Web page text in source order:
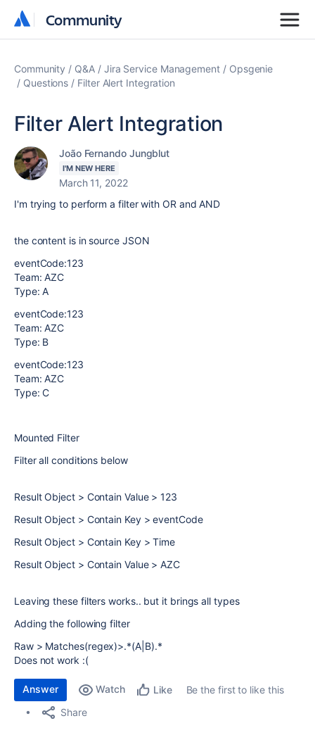
Community
Community
Community Q&A Jira Service Management
Opsgenie
Questions
Filter Alert Integration
Filter Alert Integration
João Fernando Jungblut
I'M NEW HERE
March 11, 2022
I'm trying to perform a filter with OR and AND
the content is in source JSON
eventCode:123
Team: AZC
Type: A
eventCode:123
Team: AZC
Type: B
eventCode:123
Team: AZC
Type: C
Mounted Filter
Filter all conditions below
Result Object > Contain Value > 123
Result Object > Contain Key > eventCode
Result Object > Contain Key > Time
Result Object > Contain Value > AZC
Leaving these filters works.. but it brings all types
Adding the following filter
Raw > Matches(regex)>.*(A|B).*
Does not work :(
Answer Watch Like
Be the first to like this
Share